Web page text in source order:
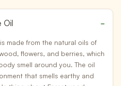
Oil
made from the natural oils of
flowers, and berries, which
smell around you. The oil
that smells earthy and